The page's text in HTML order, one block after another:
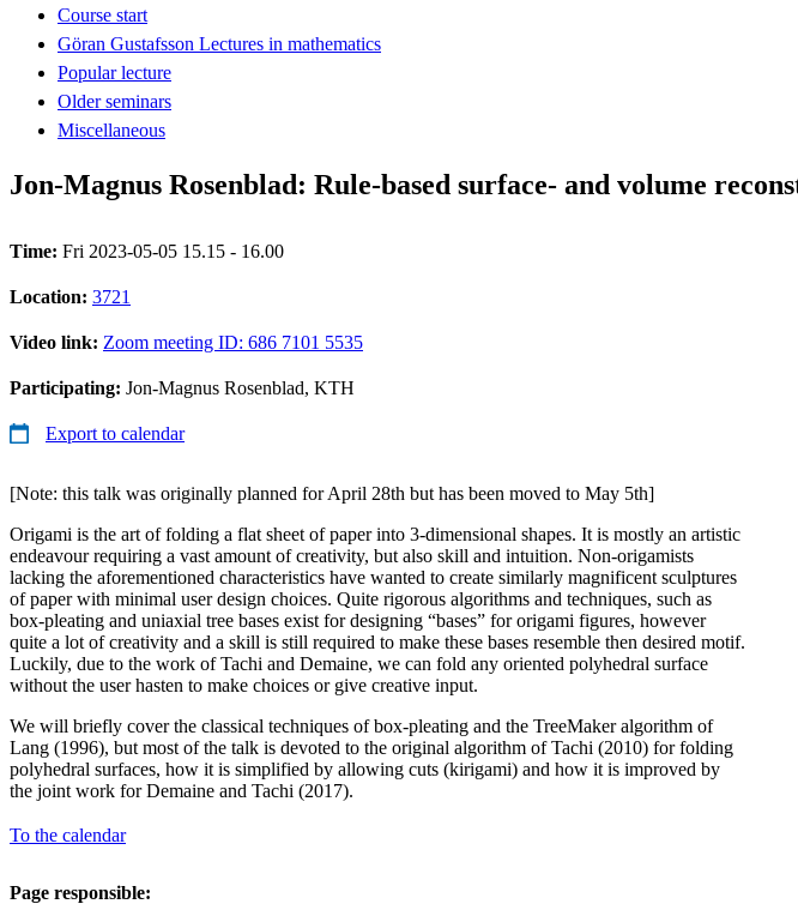
Course start
Göran Gustafsson Lectures in mathematics
Popular lecture
Older seminars
Miscellaneous
Jon-Magnus Rosenblad: Rule-based surface- and volume
Time: Fri 2023-05-05 15.15 - 16.00
Location: 3721
Video link: Zoom meeting ID: 686 7101 5535
Participating: Jon-Magnus Rosenblad, KTH
Export to calendar
[Note: this talk was originally planned for April 28th but has been moved to May 5th]
Origami is the art of folding a flat sheet of paper into 3-dimensional shapes. It is mostly an artistic
endeavour requiring a vast amount of creativity, but also skill and intuition. Non-origamists
lacking the aforementioned characteristics have wanted to create similarly magnificent sculptures
of paper with minimal user design choices. Quite rigorous algorithms and techniques, such as
box-pleating and uniaxial tree bases exist for designing “bases” for origami figures, however
quite a lot of creativity and a skill is still required to make these bases resemble then desired motif.
Luckily, due to the work of Tachi and Demaine, we can fold any oriented polyhedral surface
without the user hasten to make choices or give creative input.
We will briefly cover the classical techniques of box-pleating and the TreeMaker algorithm of
Lang (1996), but most of the talk is devoted to the original algorithm of Tachi (2010) for folding
polyhedral surfaces, how it is simplified by allowing cuts (kirigami) and how it is improved by
the joint work for Demaine and Tachi (2017).
To the calendar
Page responsible: